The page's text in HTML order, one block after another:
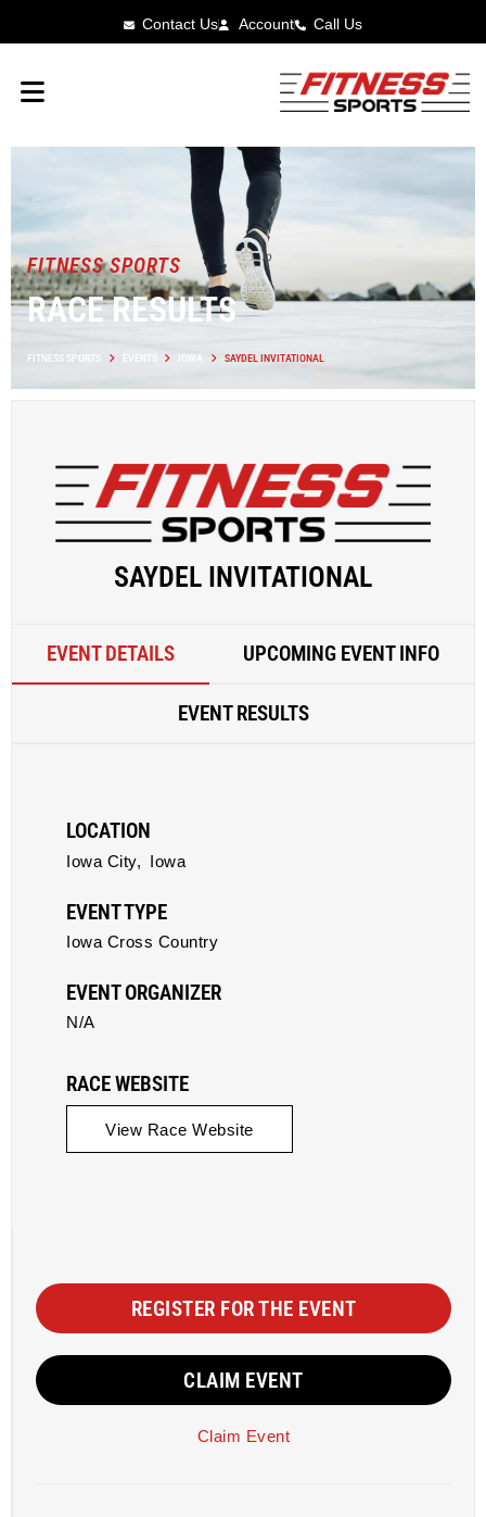
Contact Us Account Call Us
FITNESS SPORTS
RACE RESULTS
FITNESS SPORTS EVENTS IOWA SAYDEL INVITATIONAL
SAYDEL INVITATIONAL
EVENT DETAILS UPCOMING EVENT INFO
EVENT RESULTS
LOCATION
Iowa City, Iowa
EVENT TYPE
Iowa Cross Country
EVENT ORGANIZER
N/A
RACE WEBSITE
View Race Website
REGISTER FOR THE EVENT
CLAIM EVENT
Claim Event